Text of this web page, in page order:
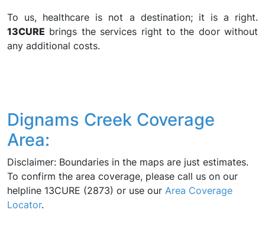
To us, healthcare is not a destination; it is a right.
13CURE brings the services right to the door without
any additional costs.
Dignams Creek Coverage
Area:
Disclaimer: Boundaries in the maps are just estimates.
To confirm the area coverage, please call us on our
helpline 13CURE (2873) or use our Area Coverage
Locator.